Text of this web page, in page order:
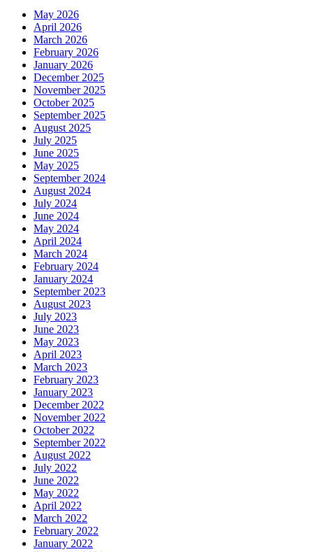
May 2026
April 2026
March 2026
February 2026
January 2026
December 2025
November 2025
October 2025
September 2025
August 2025
July 2025
June 2025
May 2025
September 2024
August 2024
July 2024
June 2024
May 2024
April 2024
March 2024
February 2024
January 2024
September 2023
August 2023
July 2023
June 2023
May 2023
April 2023
March 2023
February 2023
January 2023
December 2022
November 2022
October 2022
September 2022
August 2022
July 2022
June 2022
May 2022
April 2022
March 2022
February 2022
January 2022